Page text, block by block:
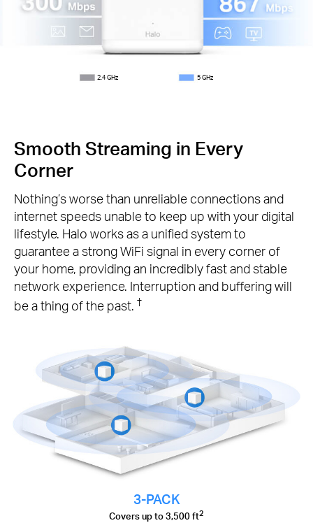
2.4 GHz 5 GHz
Smooth Streaming in Every
Corner
Nothing’s worse than unreliable connections and
internet speeds unable to keep up with your digital
lifestyle. Halo works as a unified system to
guarantee a strong WiFi signal in every corner of
your home, providing an incredibly fast and stable
network experience. Interruption and buffering will
be a thing of the past. †
3-PACK
Covers up to 3,500 ft2